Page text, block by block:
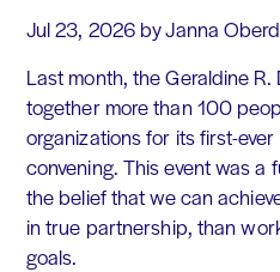
Jul 23, 2026 by Janna
Last month, the Geraldine
together more than 100
organizations for its first-
convening. This event was a
the belief that we can
in true partnership, than
goals.